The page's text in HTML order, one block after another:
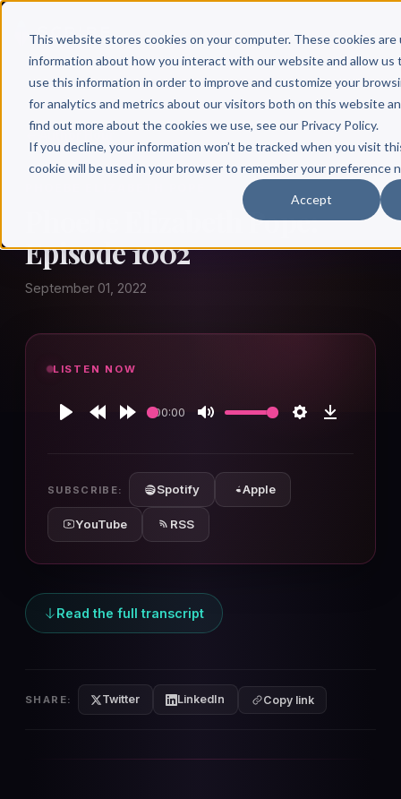
This website stores cookies on your computer. These cookies
information about how you interact with our website and allow us
use this information in order to improve and customize your
for analytics and metrics about our visitors both on this website
find out more about the cookies we use, see our Privacy Policy.
If you decline, your information won’t be tracked when you visit
cookie will be used in your browser to remember your preference
Accept
Phoebe Elizabeth Pope:
Episode 1002
September 01, 2022
LISTEN NOW
00:00
SUBSCRIBE: Spotify Apple
YouTube RSS
Read the full transcript
SHARE: Twitter LinkedIn Copy link